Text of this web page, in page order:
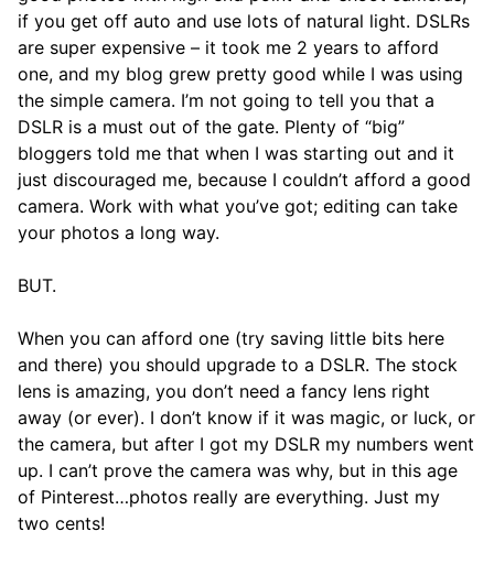
if you get off auto and use lots of natural light. DSLRs
are super expensive – it took me 2 years to afford
one, and my blog grew pretty good while I was using
the simple camera. I’m not going to tell you that a
DSLR is a must out of the gate. Plenty of “big”
bloggers told me that when I was starting out and it
just discouraged me, because I couldn’t afford a good
camera. Work with what you’ve got; editing can take
your photos a long way.
BUT.
When you can afford one (try saving little bits here
and there) you should upgrade to a DSLR. The stock
lens is amazing, you don’t need a fancy lens right
away (or ever). I don’t know if it was magic, or luck, or
the camera, but after I got my DSLR my numbers went
up. I can’t prove the camera was why, but in this age
of Pinterest…photos really are everything. Just my
two cents!